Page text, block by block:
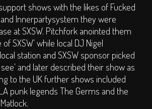
shows with the likes of Fucked
Innerpartysystem they were
at SXSW. Pitchfork anointed them
SXSW' while local DJ Nigel
station and SXSW sponsor picked
and later described their show as
to the UK further shows included
punk legends The Germs and the